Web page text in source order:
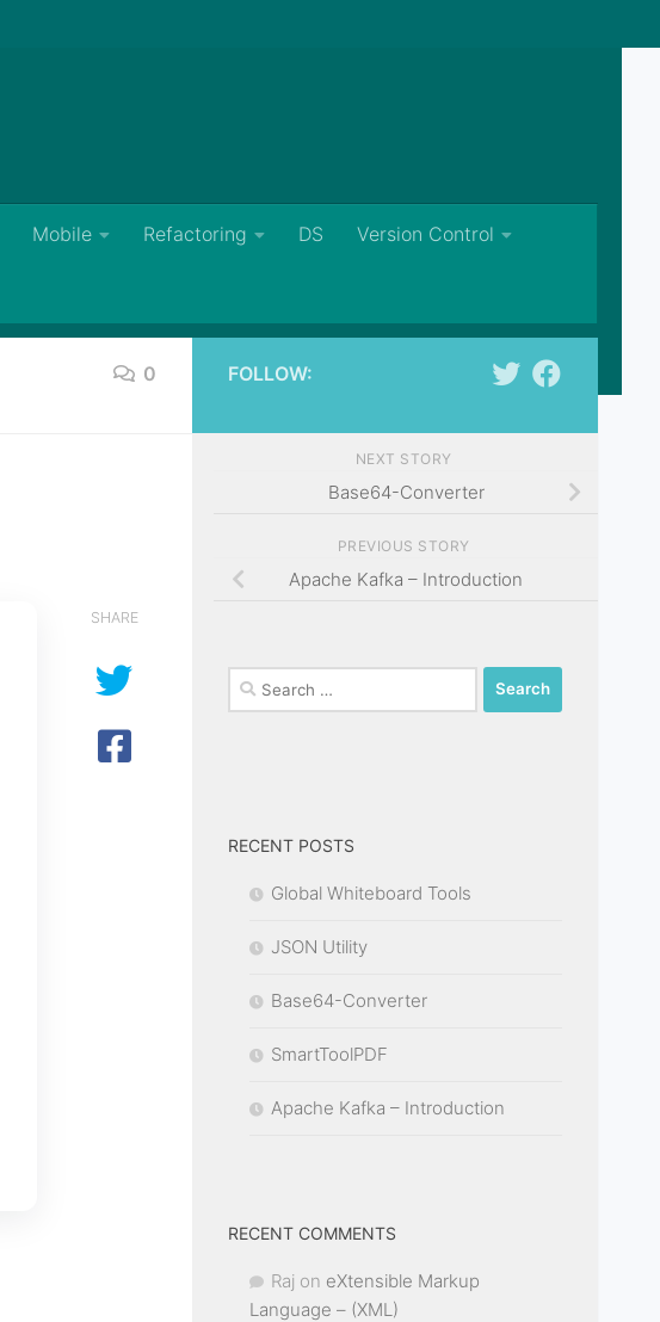
Mobile Refactoring DS Version Control
0
SHARE
FOLLOW:
NEXT STORY
Base64-Converter
PREVIOUS STORY
Apache Kafka – Introduction
Search
for:
RECENT POSTS
Global Whiteboard Tools
JSON Utility
Base64-Converter
SmartToolPDF
Apache Kafka – Introduction
RECENT COMMENTS
Raj on eXtensible Markup
Language – (XML)